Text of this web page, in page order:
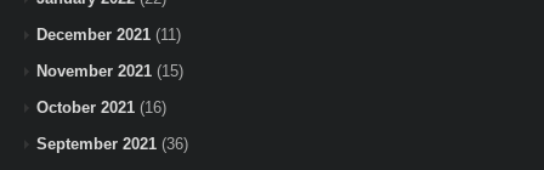
December 2021 (11)
November 2021 (15)
October 2021 (16)
September 2021 (36)